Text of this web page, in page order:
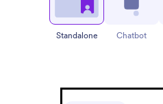
Standalone Chatbot